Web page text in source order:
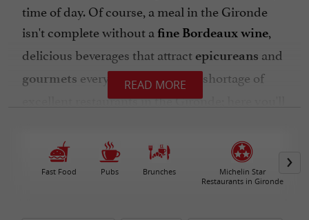
time of day. Of course, a meal in the Gironde
isn't complete without a fine Bordeaux wine,
delicious beverages that attract epicureans and
gourmets every year. There's no shortage of
excellent restaurants in the Gironde; here you'll
or town, according to your budget
and
preferences. Ready to indulge?
READ MORE
Fast Food Pubs Brunches
Michelin Star
Restaurants in Gironde